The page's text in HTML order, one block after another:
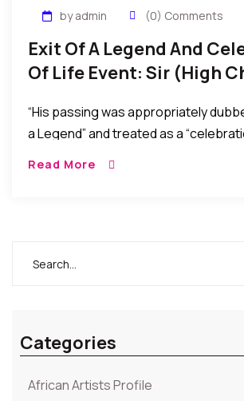
by admin (0) Comments
Exit Of A Legend And
Of Life Event: Sir (High
“His passing was appropriately
a Legend” and treated as a
Read More
Categories
African Artists Profile